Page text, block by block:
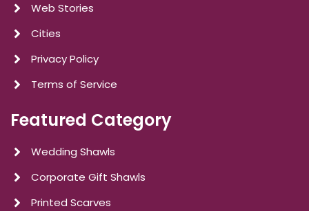
Web Stories
Cities
Privacy Policy
Terms of Service
Featured Category
Wedding Shawls
Corporate Gift Shawls
Printed Scarves